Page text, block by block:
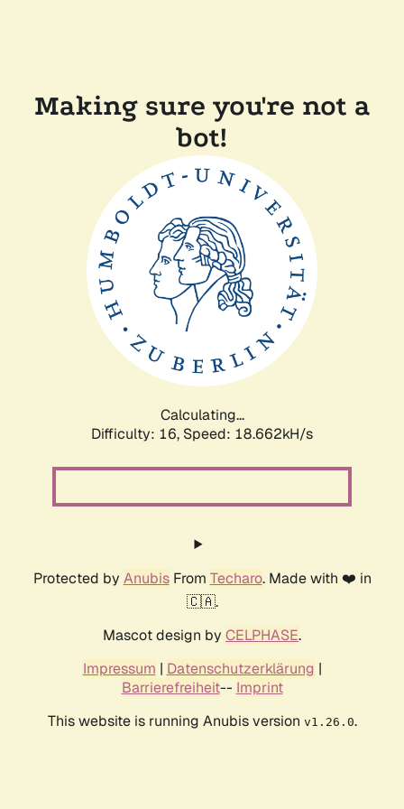
Making sure you're not a
bot!
Calculating...
Difficulty: 16, Speed: 18.662kH/s
Protected by AnubisFrom Techaro. Made with ❤️ in
🇨🇦.
Mascot design by CELPHASE.
Impressum | Datenschutzerklärung |
Barrierefreiheit-- Imprint
This website is running Anubis version v1.26.0.